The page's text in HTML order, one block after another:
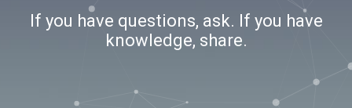
If you have questions, ask. If you have
knowledge, share.